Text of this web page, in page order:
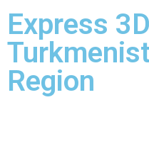
Express
Region